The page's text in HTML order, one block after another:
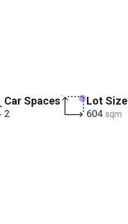
Car Spaces
2
Lot Size
604 sqm